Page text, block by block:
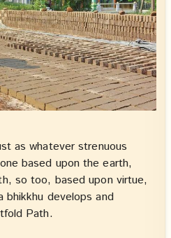
as whatever strenuous
based upon the earth,
so too, based upon virtue,
bhikkhu develops and
Path.